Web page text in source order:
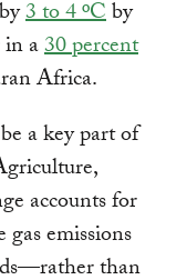
3 to 4 ºCby
a30 percent
Africa.
a key part of
accounts for
emissions
than